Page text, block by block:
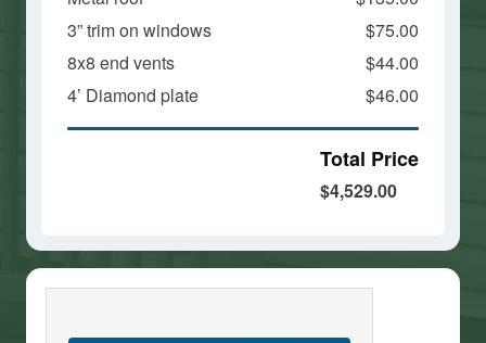
3” trim on windows
$75.00
8x8 end vents
$44.00
4’ Diamond plate
$46.00
Total Price
$4,529.00